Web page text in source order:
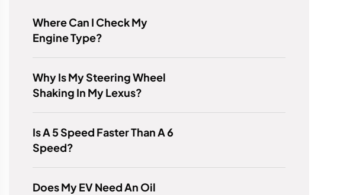
Where Can I Check My
Engine Type?
Why Is My Steering Wheel
Shaking In My Lexus?
Is A 5 Speed Faster Than A 6
Speed?
Does My EV Need An Oil